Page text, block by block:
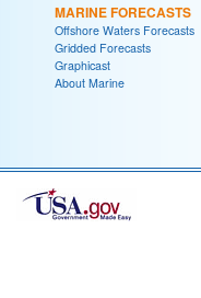
MARINE FORECASTS
Offshore Waters Forecasts
Gridded Forecasts
Graphicast
About Marine